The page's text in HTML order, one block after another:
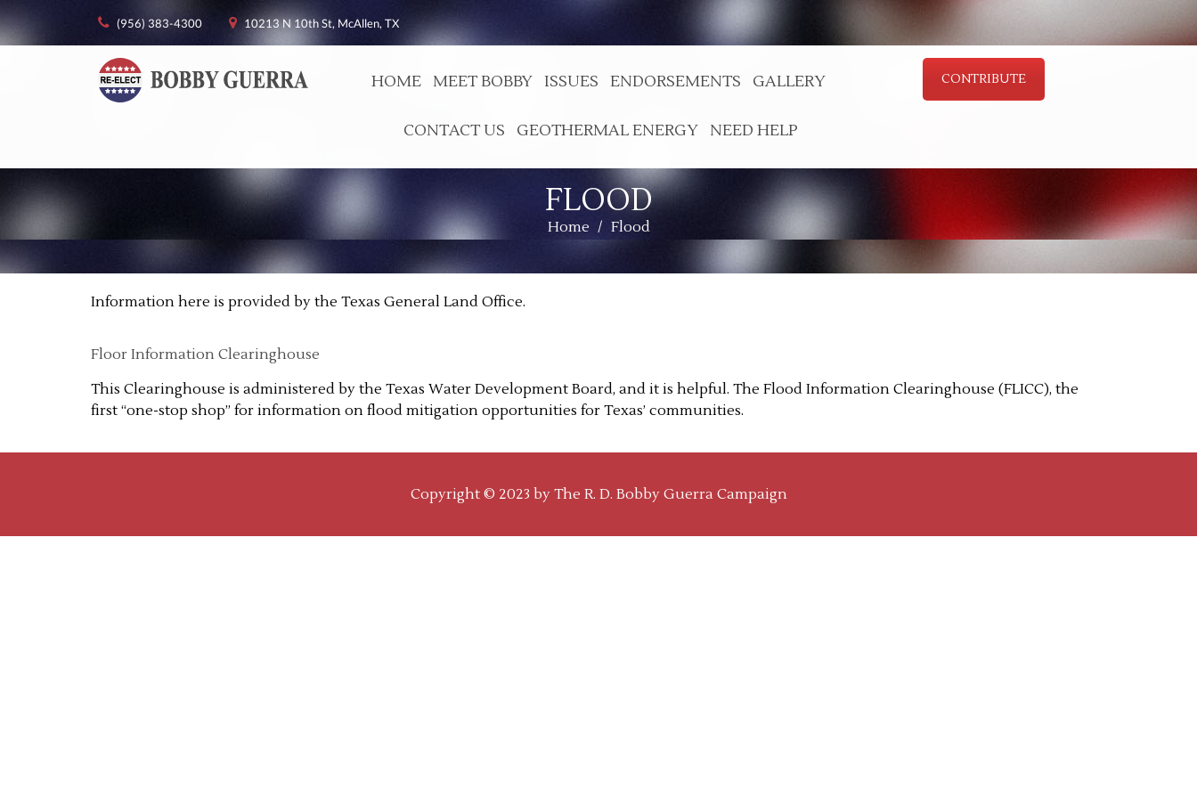
(956) 383-4300 10213 N 10th St, McAllen, TX
HOME MEET BOBBY ISSUES ENDORSEMENTS GALLERY
CONTACT US GEOTHERMAL ENERGY NEED HELP
CONTRIBUTE
FLOOD
Home / Flood
Information here is provided by the Texas General Land Office.
Floor Information Clearinghouse
This Clearinghouse is administered by the Texas Water Development Board, and it is helpful. The Flood Information Clearinghouse (FLICC), the
first “one-stop shop” for information on flood mitigation opportunities for Texas’ communities.
Copyright © 2023 by The R. D. Bobby Guerra Campaign